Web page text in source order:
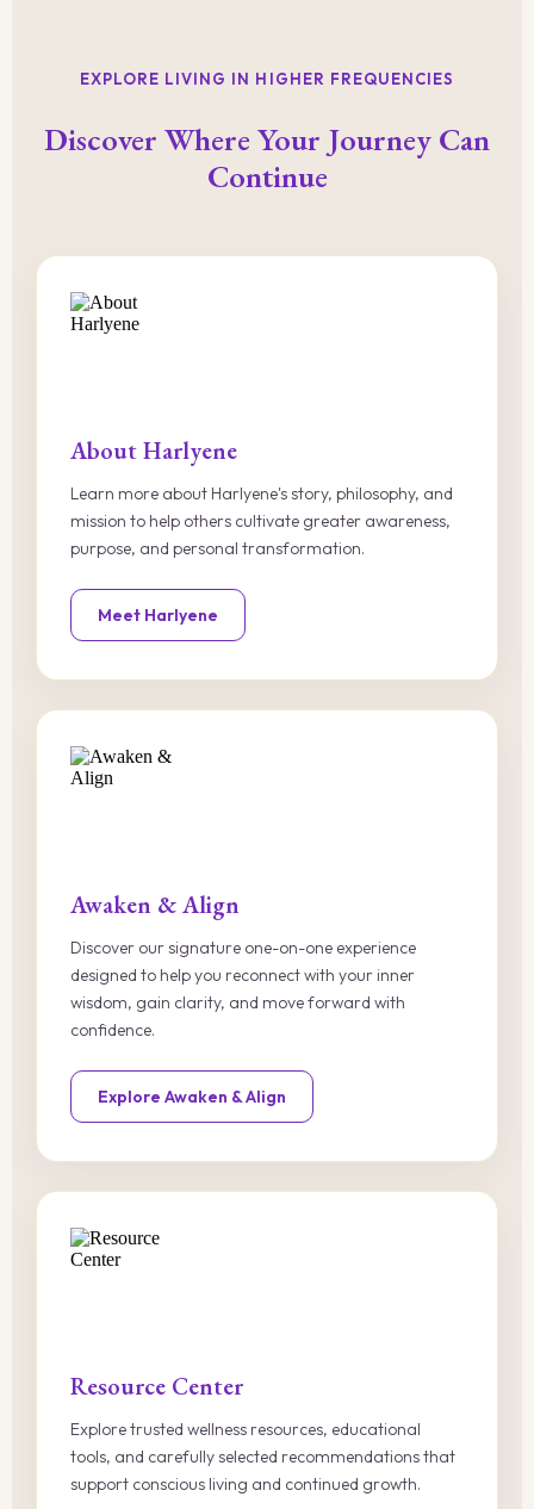
EXPLORE LIVING IN HIGHER FREQUENCIES
Discover Where Your Journey Can
Continue
About Harlyene
Learn more about Harlyene's story, philosophy, and
mission to help others cultivate greater awareness,
purpose, and personal transformation.
Meet Harlyene
Awaken & Align
Discover our signature one-on-one experience
designed to help you reconnect with your inner
wisdom, gain clarity, and move forward with
confidence.
Explore Awaken & Align
Resource Center
Explore trusted wellness resources, educational
tools, and carefully selected recommendations that
support conscious living and continued growth.